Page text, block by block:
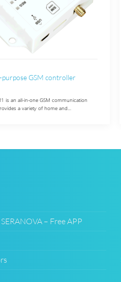
GSM controller
is an all-in-one GSM communication
a variety of home and…
– Free APP